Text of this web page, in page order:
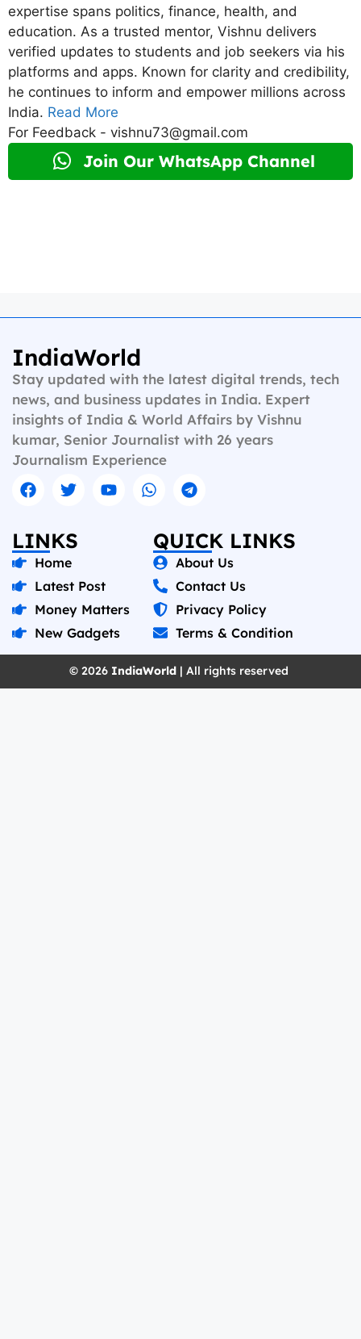
expertise spans politics, finance, health, and
education. As a trusted mentor, Vishnu delivers
verified updates to students and job seekers via his
platforms and apps. Known for clarity and credibility,
he continues to inform and empower millions across
India. Read More
For Feedback - vishnu73@gmail.com
Join Our WhatsApp Channel
IndiaWorld
Stay updated with the latest digital trends, tech
news, and business updates in India. Expert
insights of India & World Affairs by Vishnu
kumar, Senior Journalist with 26 years
Journalism Experience
LINKS
Home
Latest Post
Money Matters
New Gadgets
QUICK LINKS
About Us
Contact Us
Privacy Policy
Terms & Condition
© 2026 IndiaWorld | All rights reserved